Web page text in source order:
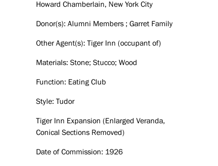
Howard Chamberlain, New York City
Donor(s): Alumni Members ; Garret Family
Other Agent(s): Tiger Inn (occupant of)
Materials: Stone; Stucco; Wood
Function: Eating Club
Style: Tudor
Tiger Inn Expansion (Enlarged Veranda,
Conical Sections Removed)
Date of Commission: 1926